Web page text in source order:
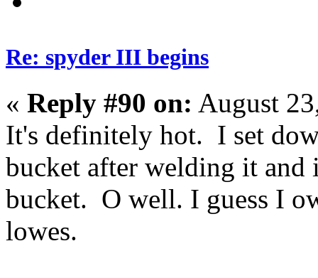
Re: spyder III begins
« Reply #90 on: August
It's definitely hot. I set
bucket after welding it and
bucket. O well. I guess I
lowes.